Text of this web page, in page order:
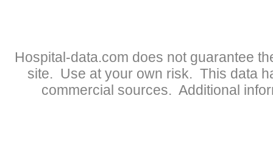
Hospital-data.com does not guarantee
site. Use at your own risk. This data
commercial sources. Additional